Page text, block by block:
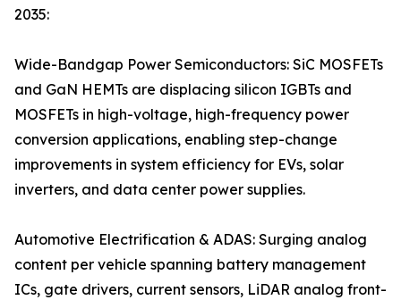
2035:
Wide-Bandgap Power Semiconductors: SiC MOSFETs
and GaN HEMTs are displacing silicon IGBTs and
MOSFETs in high-voltage, high-frequency power
conversion applications, enabling step-change
improvements in system efficiency for EVs, solar
inverters, and data center power supplies.
Automotive Electrification & ADAS: Surging analog
content per vehicle spanning battery management
ICs, gate drivers, current sensors, LiDAR analog front-